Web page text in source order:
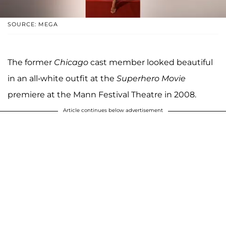
SOURCE: MEGA
The former Chicago cast member looked beautiful
in an all-white outfit at the Superhero Movie
premiere at the Mann Festival Theatre in 2008.
Article continues below advertisement